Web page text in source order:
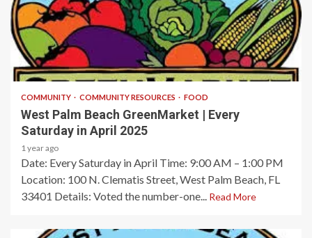
1 min read
COMMUNITY COMMUNITY RESOURCES FOOD
West Palm Beach GreenMarket | Every
Saturday in April 2025
1 year ago
Date: Every Saturday in April​ Time: 9:00 AM – 1:00 PM​
Location: 100 N. Clematis Street, West Palm Beach, FL
33401​ Details: Voted the number-one... Read More